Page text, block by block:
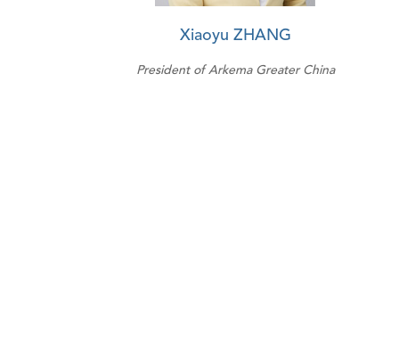
Xiaoyu ZHANG
President of Arkema Greater China